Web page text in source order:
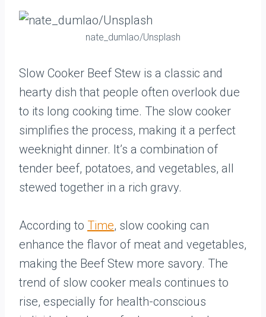
nate_dumlao/Unsplash
Slow Cooker Beef Stew is a classic and
hearty dish that people often overlook due
to its long cooking time. The slow cooker
simplifies the process, making it a perfect
weeknight dinner. It’s a combination of
tender beef, potatoes, and vegetables, all
stewed together in a rich gravy.
According to Time, slow cooking can
enhance the flavor of meat and vegetables,
making the Beef Stew more savory. The
trend of slow cooker meals continues to
rise, especially for health-conscious